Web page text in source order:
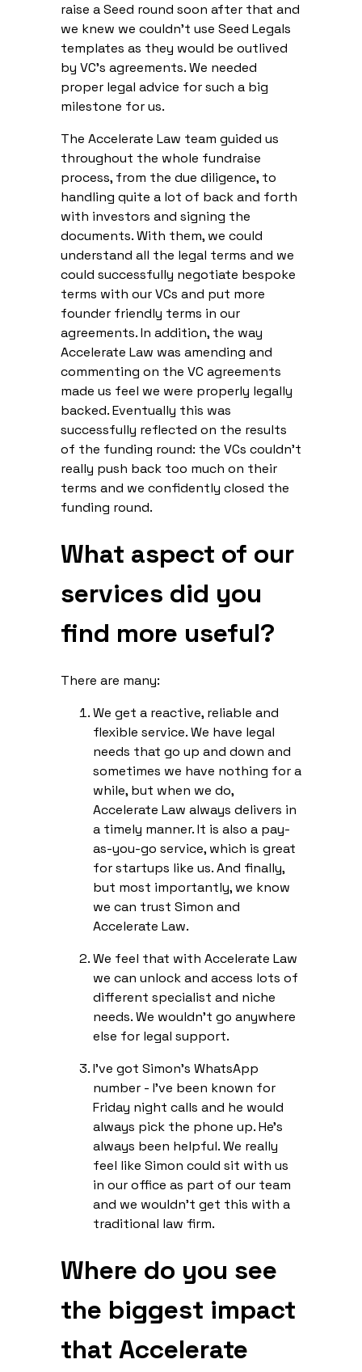
raise a Seed round soon after that and
we knew we couldn’t use Seed Legals
templates as they would be outlived
by VC’s agreements. We needed
proper legal advice for such a big
milestone for us.
The Accelerate Law team guided us
throughout the whole fundraise
process, from the due diligence, to
handling quite a lot of back and forth
with investors and signing the
documents. With them, we could
understand all the legal terms and we
could successfully negotiate bespoke
terms with our VCs and put more
founder friendly terms in our
agreements. In addition, the way
Accelerate Law was amending and
commenting on the VC agreements
made us feel we were properly legally
backed. Eventually this was
successfully reflected on the results
of the funding round: the VCs couldn’t
really push back too much on their
terms and we confidently closed the
funding round.
What aspect of our
services did you
find more useful?
There are many:
We get a reactive, reliable and
flexible service. We have legal
needs that go up and down and
sometimes we have nothing for a
while, but when we do,
Accelerate Law always delivers in
a timely manner. It is also a pay-
as-you-go service, which is great
for startups like us. And finally,
but most importantly, we know
we can trust Simon and
Accelerate Law.
We feel that with Accelerate Law
we can unlock and access lots of
different specialist and niche
needs. We wouldn’t go anywhere
else for legal support.
I’ve got Simon’s WhatsApp
number - I’ve been known for
Friday night calls and he would
always pick the phone up. He’s
always been helpful. We really
feel like Simon could sit with us
in our office as part of our team
and we wouldn’t get this with a
traditional law firm.
Where do you see
the biggest impact
that Accelerate